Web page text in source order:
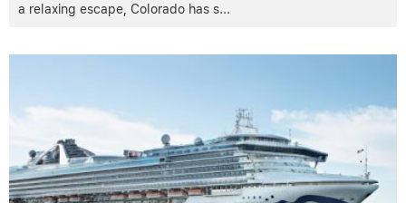
a relaxing escape, Colorado has s...